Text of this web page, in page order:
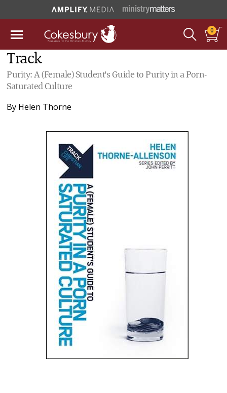
0
Track
Purity: A (Female) Student's Guide to Purity in a Porn-
Saturated Culture
By Helen Thorne